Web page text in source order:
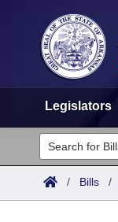
Legislators
Legislators
List All
Committees
/ Bills /